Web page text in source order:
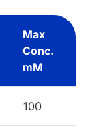
Max
Conc.
mM
100